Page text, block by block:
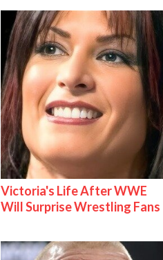
Victoria's Life After WWE
Will Surprise Wrestling Fans